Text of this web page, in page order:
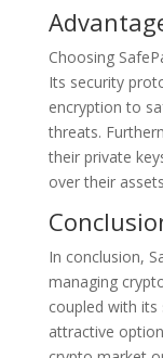
Choosing
Its security
encryption to
threats.
their private
over their
In conclusion,
managing
coupled with
attractive